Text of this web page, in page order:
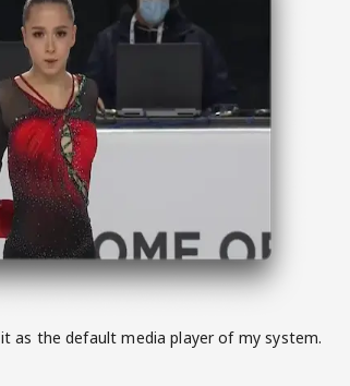
as the default media player of my system.